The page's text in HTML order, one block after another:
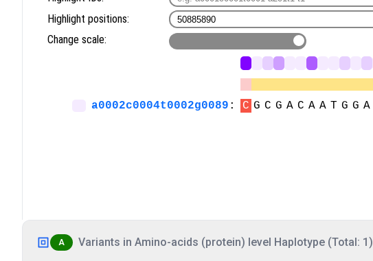
A Variants in Amino-acids (protein) level Haplotype (Total: 1)